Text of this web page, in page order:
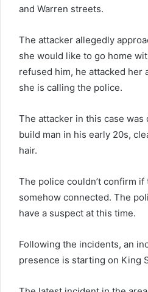
and Warren streets.
The attacker allegedly
she would like to go home
refused him, he attacked her
she is calling the police.
The attacker in this case was
build man in his early 20s,
hair.
The police couldn’t confirm if
somehow connected. The
have a suspect at this time.
Following the incidents, an
presence is starting on King